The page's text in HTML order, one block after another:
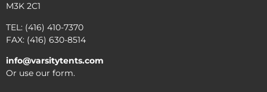
M3K 2C1
TEL: (416) 410-7370
FAX: (416) 630-8514
info@varsitytents.com
Or use our form.